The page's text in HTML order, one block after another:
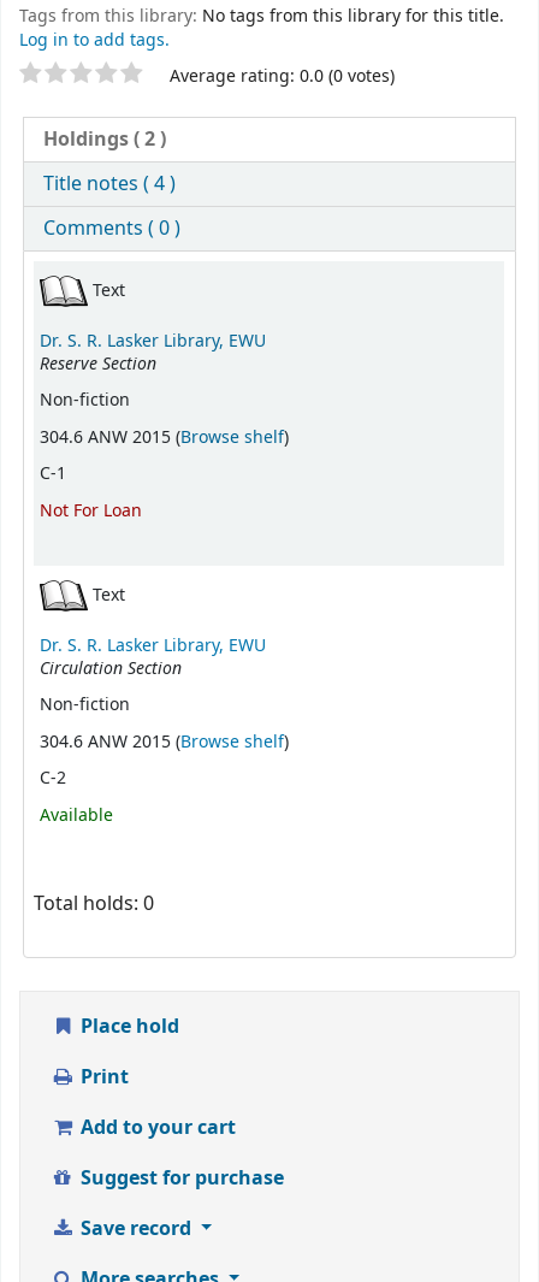
Tags from this library: No tags from this library for this title.
Log in to add tags.
Star ratings Average rating: 0.0 (0 votes)
Holdings( 2 )
Title notes ( 4 )
Comments ( 0 )
Holdings
Text
Dr. S. R. Lasker Library, EWU
Reserve Section
Non-fiction
304.6 ANW 2015 (Browse shelf(Opens below)
)
C-1
Not For Loan
Text
Dr. S. R. Lasker Library, EWU
Circulation Section
Non-fiction
304.6 ANW 2015 (Browse shelf(Opens below)
)
C-2
Available
Total holds: 0
Place hold
Print
Add to your cart
Suggest for purchase
Save record